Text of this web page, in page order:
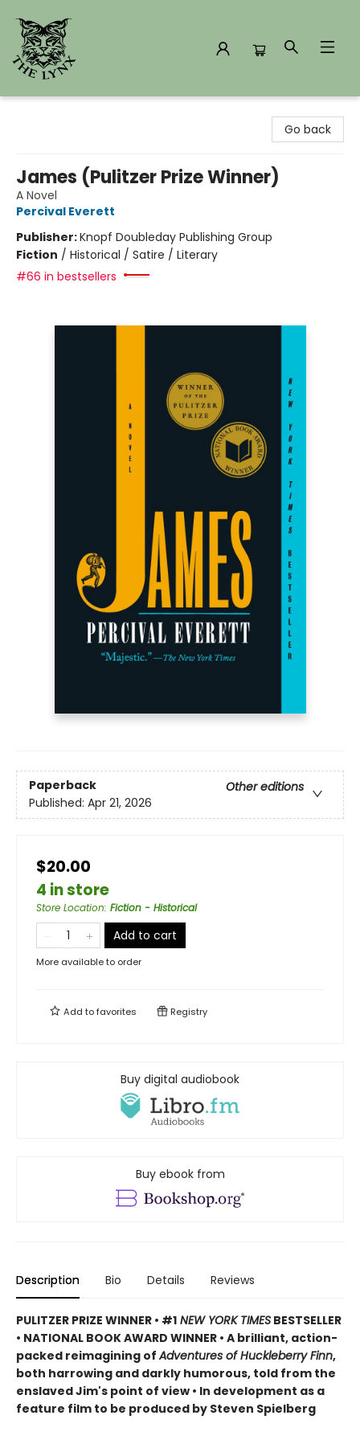
Go back
James (Pulitzer Prize Winner)
A Novel
Percival Everett
Publisher:Knopf Doubleday Publishing Group
Fiction / Historical / Satire / Literary
#66 in bestsellers
Paperback
Other editions
Published: Apr 21, 2026
$20.00
4 in store
Store Location: Fiction - Historical
Add to cart
More available to order
Add tofavorites Registry
Buy digital audiobook
Buy ebook from
Description Bio Details Reviews
PULITZER PRIZE WINNER • #1 NEW YORK TIMES BESTSELLER
• NATIONAL BOOK AWARD WINNER • A brilliant, action-
packed reimagining ofAdventures of Huckleberry Finn,
both harrowing and darkly humorous, told from the
enslaved Jim's point of view • In development as a
feature film to be produced by Steven Spielberg